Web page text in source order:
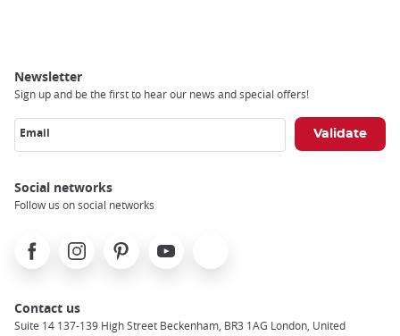
Newsletter
Sign up and be the first to hear our news and special offers!
Email
Social networks
Follow us on social networks
FacebookInstagramPinterest Youtube
Contact us
Suite 14 137-139 High Street Beckenham, BR3 1AG London, United